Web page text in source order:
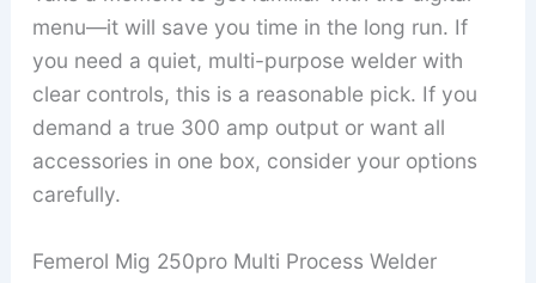
menu—it will save you time in the long run. If
you need a quiet, multi-purpose welder with
clear controls, this is a reasonable pick. If you
demand a true 300 amp output or want all
accessories in one box, consider your options
carefully.
Femerol Mig 250pro Multi Process Welder